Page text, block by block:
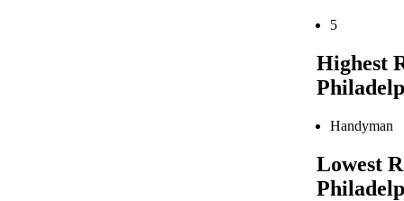
5
Highest
Handyman
Lowest